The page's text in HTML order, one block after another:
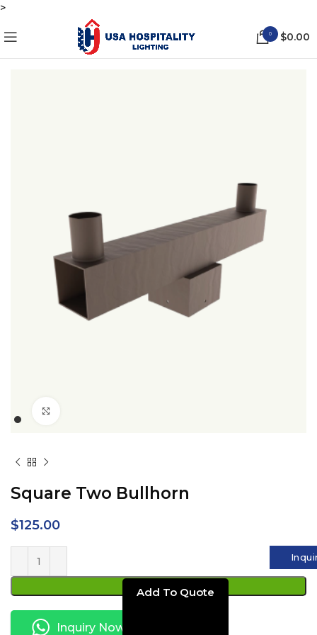
>
0 $0.00
Square Two Bullhorn
$125.00
ADD TO CART
Inquiry Now